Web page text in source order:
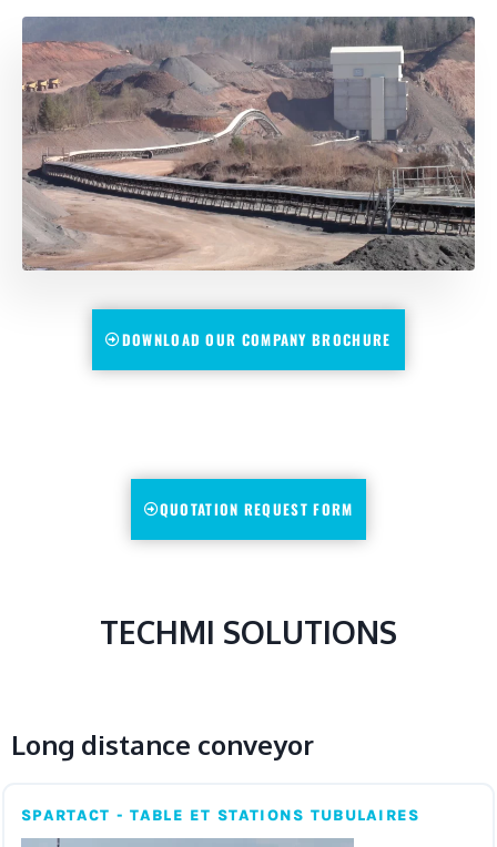
DOWNLOAD OUR COMPANY BROCHURE
QUOTATION REQUEST FORM
TECHMI SOLUTIONS
Long distance conveyor
SPARTACT - TABLE ET STATIONS TUBULAIRES